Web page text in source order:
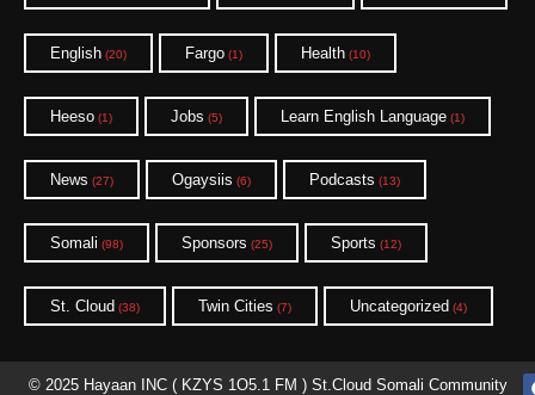
English (20) Fargo (1) Health (10)
Heeso (1) Jobs (5) Learn English Language (1)
News (27) Ogaysiis (6) Podcasts (13)
Somali (98) Sponsors (25) Sports (12)
St. Cloud (38) Twin Cities (7) Uncategorized (4)
© 2025 Hayaan INC ( KZYS 1O5.1 FM ) St.Cloud Somali Community